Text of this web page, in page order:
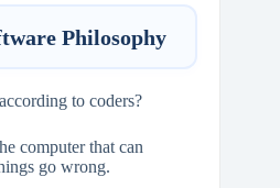
Philosophy
to coders?
computer that can
go wrong.